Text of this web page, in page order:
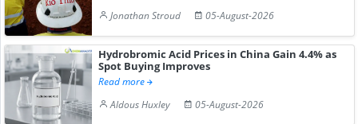
Jonathan Stroud
05-August-2026
Hydrobromic Acid Prices in China Gain 4.4% as
Spot Buying Improves
Read more
Aldous Huxley
05-August-2026